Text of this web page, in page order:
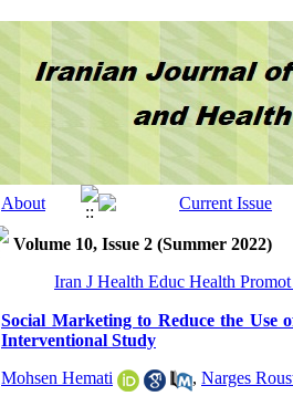
Volume 10, Issue 2 (Summer 2022)
Iran J Health Educ Health
Social Marketing to Reduce the Use
Interventional Study
Mohsen Hemati , Narges